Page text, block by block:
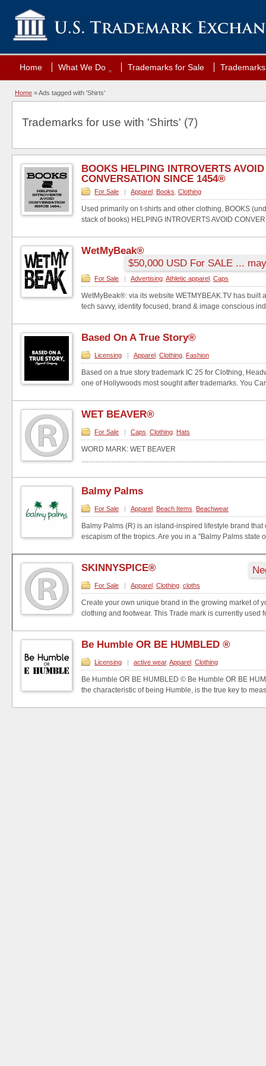
Home What We Do Trademarks for Sale
Home »Ads tagged with 'Shirts'
Trademarks for use with 'Shirts' (7)
BOOKS HELPING INTROVERTS AVOID
CONVERSATION SINCE 1454®
For Sale | Apparel Books Clothing
Used primarily on t-shirts and other clothing, BOOKS
stack of books) HELPING INTROVERTS AVOID
WetMyBeak®
$50,000 USD For SALE ...
For Sale | Advertising Athletic apparel Caps
WetMyBeak®: via its website WETMYBEAK.TV has built
tech savvy, identity focused, brand & image conscious
Based On A True Story®
Licensing | Apparel Clothing Fashion
Based on a true story trademark IC 25 for Clothing,
one of Hollywoods most sought after trademarks. You
WET BEAVER®
For Sale | Caps Clothing Hats
WORD MARK: WET BEAVER
Balmy Palms
For Sale | Apparel Beach Items Beachwear
Balmy Palms (R) is an island-inspired lifestyle brand
escapism of the tropics. Are you in a "Balmy Palms state
SKINNYSPICE®
For Sale | Apparel Clothing cloths
Create your own unique brand in the growing market of
clothing and footwear. This Trade mark is currently used
Be Humble OR BE HUMBLED ®
Licensing | active wear, Apparel Clothing
Be Humble OR BE HUMBLED © Be Humble OR BE
the characteristic of being Humble, is the true key to